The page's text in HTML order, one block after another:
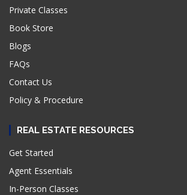
Private Classes
Book Store
Blogs
FAQs
Contact Us
Policy & Procedure
REAL ESTATE RESOURCES
Get Started
Agent Essentials
In-Person Classes